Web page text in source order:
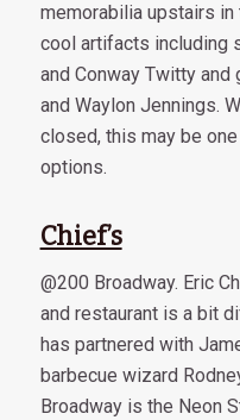
memorabilia upstairs in
cool artifacts including
and Conway Twitty and
and Waylon Jennings.
closed, this may be
options.
Chief’s
@200 Broadway. Eric
and restaurant is a bit
has partnered with
barbecue wizard
Broadway is the Neon